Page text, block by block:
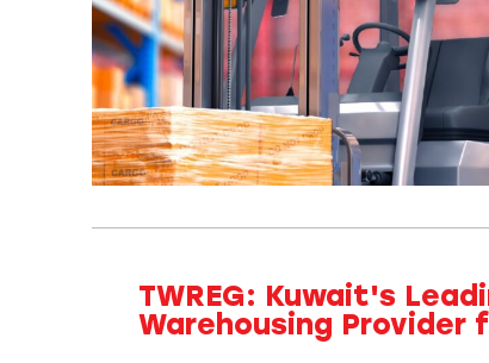
TWREG: Kuwait's
Warehousing Provider